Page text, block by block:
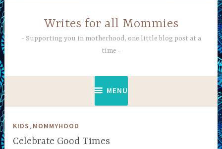
Writes for all Mommies
Supporting you in motherhood, one little blog post at a
time
MENU
KIDS MOMMYHOOD
Celebrate Good Times